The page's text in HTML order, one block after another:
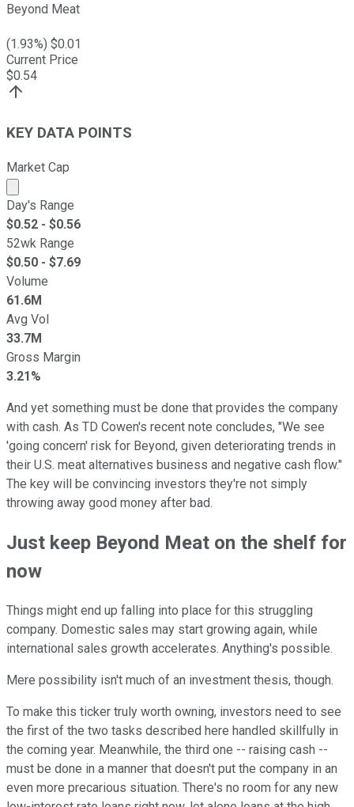
Beyond Meat
(1.93%) $0.01
Current Price
$0.54
KEY DATA POINTS
Market Cap
Market cap calculated using publicly traded shares
Day's Range
$0.52 - $0.56
52wk Range
$0.50 - $7.69
Volume
61.6M
Avg Vol
33.7M
Gross Margin
3.21%
And yet something must be done that provides the company
with cash. As TD Cowen's recent note concludes, "We see
'going concern' risk for Beyond, given deteriorating trends in
their U.S. meat alternatives business and negative cash flow."
The key will be convincing investors they're not simply
throwing away good money after bad.
Just keep Beyond Meat on the shelf for
now
Things might end up falling into place for this struggling
company. Domestic sales may start growing again, while
international sales growth accelerates. Anything's possible.
Mere possibility isn't much of an investment thesis, though.
To make this ticker truly worth owning, investors need to see
the first of the two tasks described here handled skillfully in
the coming year. Meanwhile, the third one -- raising cash --
must be done in a manner that doesn't put the company in an
even more precarious situation. There's no room for any new